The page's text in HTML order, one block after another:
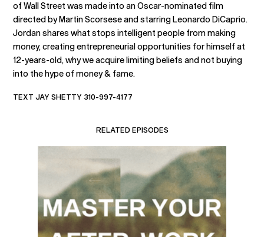
of Wall Street was made into an Oscar-nominated film
directed by Martin Scorsese and starring Leonardo DiCaprio.
Jordan shares what stops intelligent people from making
money, creating entrepreneurial opportunities for himself at
12-years-old, why we acquire limiting beliefs and not buying
into the hype of money & fame.
TEXT JAY SHETTY 310-997-4177
RELATED EPISODES